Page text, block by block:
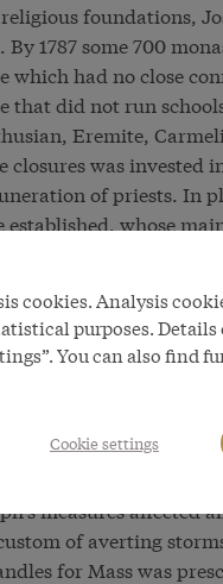
foundations,
By 1787 some 700
which had no close
that did not run
Eremite,
closures was invested
of priests. In
established, whose
religious services,
reforms thus
state-controlled
mass of the
poor relief
monasteries
to the Pope. In a
to deter Joseph
measures affected
of averting
for Mass was
cookies. Analysis
purposes.
You can also find
Cookie settings